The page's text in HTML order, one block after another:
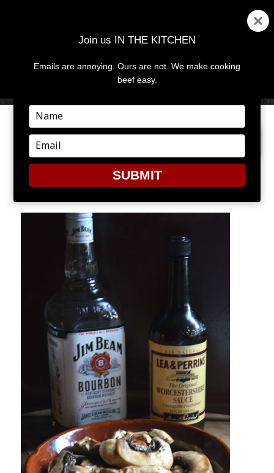
MENU
PREVIOUS IMAGE NEXT IMAGE
BURGER2
Join us IN THE KITCHEN
Emails are annoying. Ours are not. We make cooking
beef easy.
Type
your
name
Type
your
email
SUBMIT